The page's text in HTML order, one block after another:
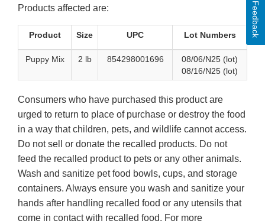
Products affected are:
Product Size UPC Lot Numbers
Puppy Mix 2 lb 854298001696
08/06/N25 (lot)
08/16/N25 (lot)
Consumers who have purchased this product are
urged to return to place of purchase or destroy the food
in a way that children, pets, and wildlife cannot access.
Do not sell or donate the recalled products. Do not
feed the recalled product to pets or any other animals.
Wash and sanitize pet food bowls, cups, and storage
containers. Always ensure you wash and sanitize your
hands after handling recalled food or any utensils that
come in contact with recalled food. For more
Feedback